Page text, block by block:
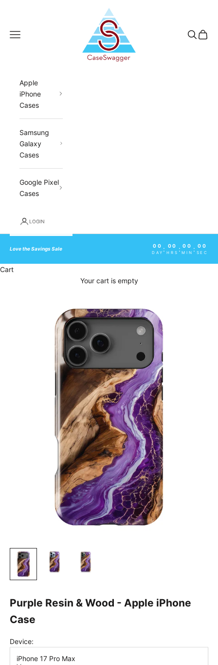
CaseSwagger
Navigation menu Search
Cart
Apple
iPhone
Cases
Samsung
Galaxy
Cases
Google Pixel
Cases
LOGIN
Love the Savings Sale
00
DAY : 00
HRS : 00
MIN : 00
SEC
Cart
Your cart is empty
Purple Resin & Wood - Apple iPhone
Case
Device:
iPhone 17 Pro Max